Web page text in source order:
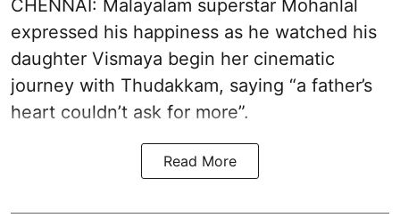
CHENNAI: Malayalam superstar Mohanlal
expressed his happiness as he watched his
daughter Vismaya begin her cinematic
journey with Thudakkam, saying “a father’s
heart couldn’t ask for more”.
Read More